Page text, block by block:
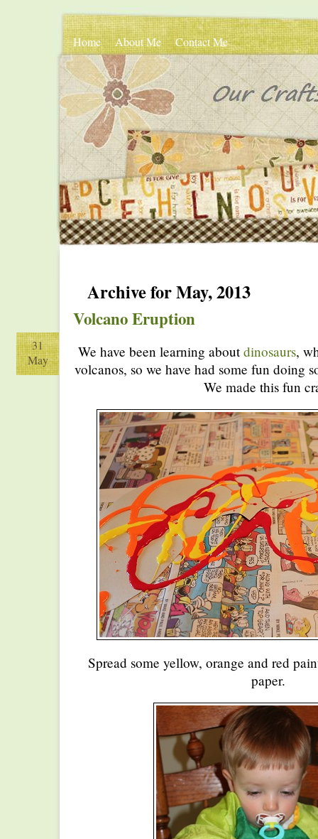
Home About Me Contact Me
Archive for May, 2013
Volcano Eruption
31
May
We have been learning aboutdinosaurs,
volcanos, so we have had some fun doing
We made this fun
Spread some yellow, orange and red
paper.